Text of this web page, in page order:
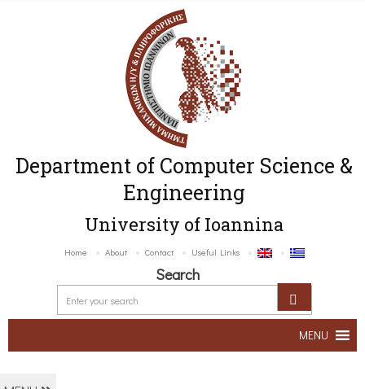
Department of Computer Science &
Engineering
University of Ioannina
Home About Contact Useful Links
Search
MENU